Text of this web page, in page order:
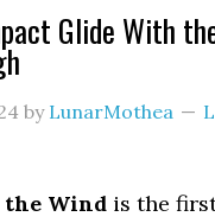
Glide With
by LunarMothea
Wind is the